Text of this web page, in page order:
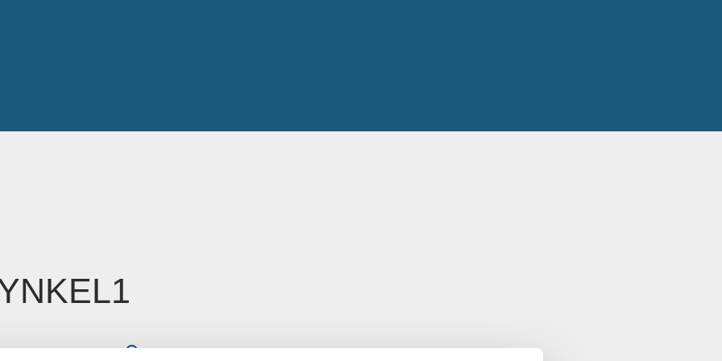
Read time: Less than 1 minute